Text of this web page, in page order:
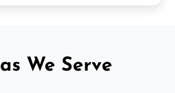
We Serve